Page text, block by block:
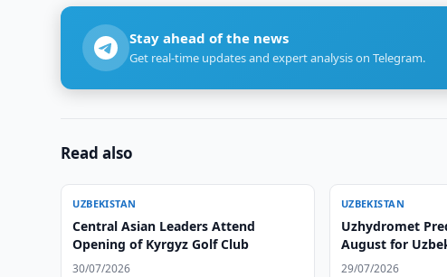
Stay ahead of the news
Get real-time updates and expert analysis on Telegram.
Read also
UZBEKISTAN
Central Asian Leaders Attend
Opening of Kyrgyz Golf Club
30/07/2026
UZBEKISTAN
Uzhydromet
August for
29/07/2026